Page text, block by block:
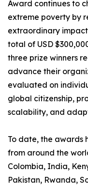
Award continues to
extreme poverty by
extraordinary
total of USD
three prize winners
advance their
evaluated on
global citizenship,
scalability, and
To date, the awards
from around the
Colombia, India,
Pakistan, Rwanda,